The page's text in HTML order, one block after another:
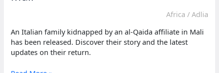
Africa / Adlia
An Italian family kidnapped by an al-Qaida affiliate in Mali
has been released. Discover their story and the latest
updates on their return.